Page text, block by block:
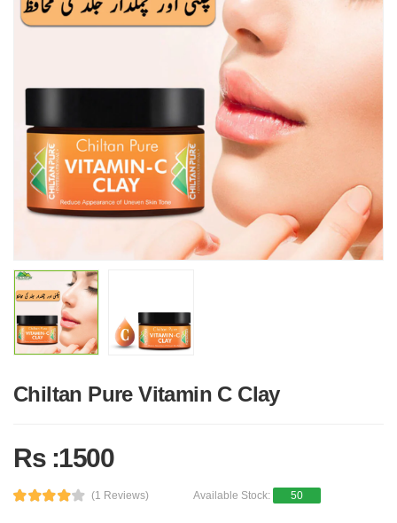
Chiltan Pure Vitamin C Clay
Rs :1500
(1 Reviews) Available Stock: 50